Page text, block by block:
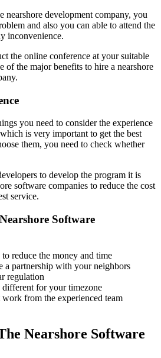
nearshore development company, you
and also you can able to attend the
inconvenience.
the online conference at your suitable
of the major benefits to hire a nearshore
you need to consider the experience
is very important to get the best
them, you need to check whether
to develop the program it is
software companies to reduce the cost
service.
Software
reduce the money and time
a partnership with your neighbors
regulation
for your timezone
work from the experienced team
Nearshore Software